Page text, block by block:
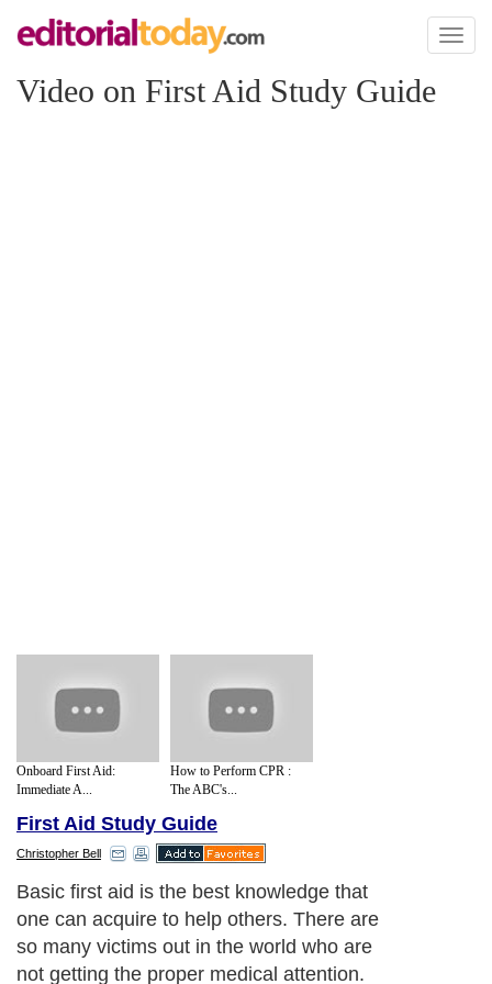
Toggle
Video on First Aid Study Guide
Onboard First Aid:
Immediate A...
How to Perform CPR :
The ABC's...
First Aid Study Guide
Christopher Bell
* Fundamentals of First Aid
Next Paragraph..
About Editorial Today|Contact Us|Terms of Use|Submit an Article